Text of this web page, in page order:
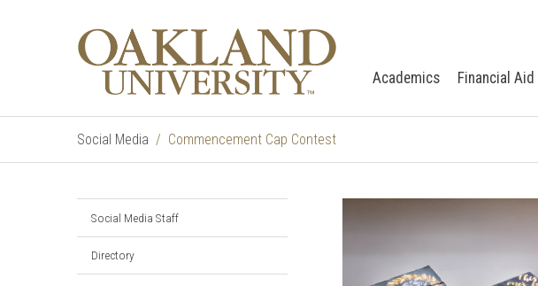
Academics Financial Aid
Social Media Commencement Cap Contest
Social Media Staff
Directory